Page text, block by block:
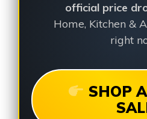
official price
Home, Kitchen &
right
SHOP